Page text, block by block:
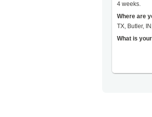
4 weeks.
Where are
TX, Butler,
What is